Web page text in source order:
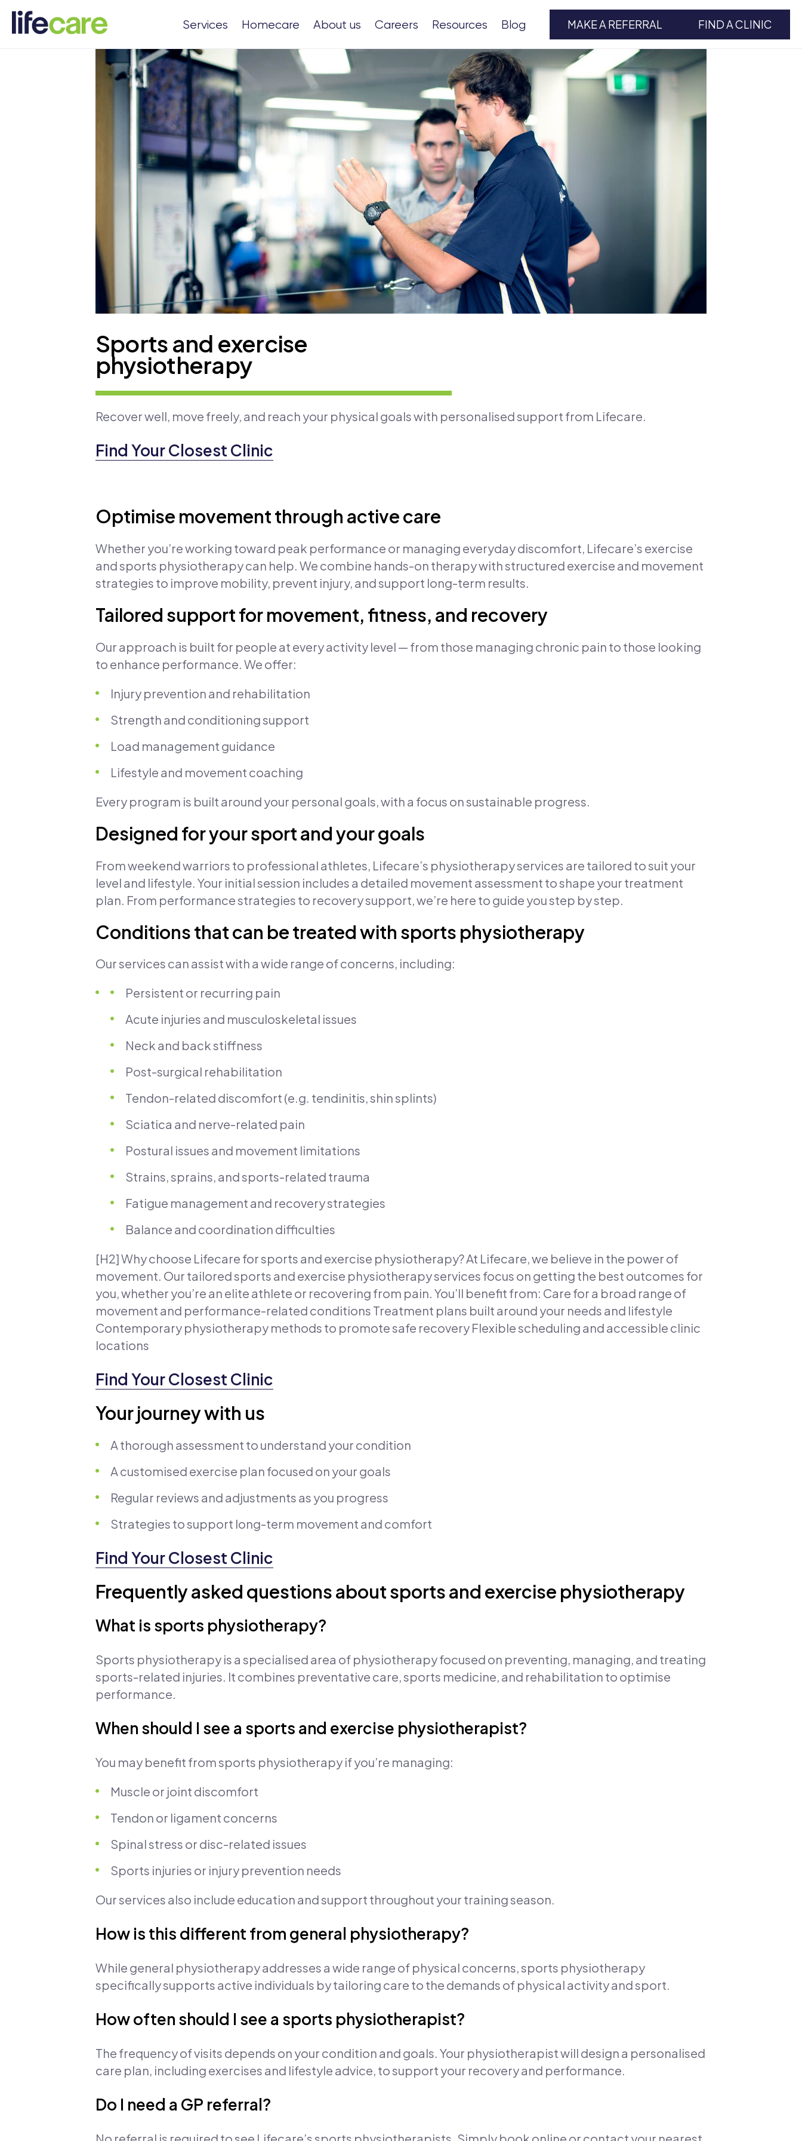
Services Homecare About us Careers Resources Blog MAKE A REFERRAL FIND A CLINIC
Sports and exercise
physiotherapy
Recover well, move freely, and reach your physical goals with personalised support from Lifecare.
Find Your Closest Clinic
Optimise movement through active care
Whether you’re working toward peak performance or managing everyday discomfort, Lifecare’s exercise
and sports physiotherapy can help. We combine hands-on therapy with structured exercise and movement
strategies to improve mobility, prevent injury, and support long-term results.
Tailored support for movement, fitness, and recovery
Our approach is built for people at every activity level — from those managing chronic pain to those looking
to enhance performance. We offer:
Injury prevention and rehabilitation
Strength and conditioning support
Load management guidance
Lifestyle and movement coaching
Every program is built around your personal goals, with a focus on sustainable progress.
Designed for your sport and your goals
From weekend warriors to professional athletes, Lifecare’s physiotherapy services are tailored to suit your
level and lifestyle. Your initial session includes a detailed movement assessment to shape your treatment
plan. From performance strategies to recovery support, we’re here to guide you step by step.
Conditions that can be treated with sports physiotherapy
Our services can assist with a wide range of concerns, including:
Persistent or recurring pain
Acute injuries and musculoskeletal issues
Neck and back stiffness
Post-surgical rehabilitation
Tendon-related discomfort (e.g. tendinitis, shin splints)
Sciatica and nerve-related pain
Postural issues and movement limitations
Strains, sprains, and sports-related trauma
Fatigue management and recovery strategies
Balance and coordination difficulties
[H2] Why choose Lifecare for sports and exercise physiotherapy? At Lifecare, we believe in the power of
movement. Our tailored sports and exercise physiotherapy services focus on getting the best outcomes for
you, whether you’re an elite athlete or recovering from pain. You’ll benefit from: Care for a broad range of
movement and performance-related conditions Treatment plans built around your needs and lifestyle
Contemporary physiotherapy methods to promote safe recovery Flexible scheduling and accessible clinic
locations
Find Your Closest Clinic
Your journey with us
A thorough assessment to understand your condition
A customised exercise plan focused on your goals
Regular reviews and adjustments as you progress
Strategies to support long-term movement and comfort
Find Your Closest Clinic
Frequently asked questions about sports and exercise physiotherapy
What is sports physiotherapy?
Sports physiotherapy is a specialised area of physiotherapy focused on preventing, managing, and treating
sports-related injuries. It combines preventative care, sports medicine, and rehabilitation to optimise
performance.
When should I see a sports and exercise physiotherapist?
You may benefit from sports physiotherapy if you’re managing:
Muscle or joint discomfort
Tendon or ligament concerns
Spinal stress or disc-related issues
Sports injuries or injury prevention needs
Our services also include education and support throughout your training season.
How is this different from general physiotherapy?
While general physiotherapy addresses a wide range of physical concerns, sports physiotherapy
specifically supports active individuals by tailoring care to the demands of physical activity and sport.
How often should I see a sports physiotherapist?
The frequency of visits depends on your condition and goals. Your physiotherapist will design a personalised
care plan, including exercises and lifestyle advice, to support your recovery and performance.
Do I need a GP referral?